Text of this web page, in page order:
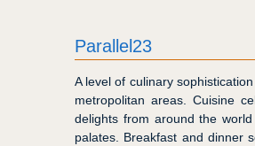
Parallel23
A level of culinary
metropolitan areas. Cuisine
delights from around the
palates. Breakfast and dinner